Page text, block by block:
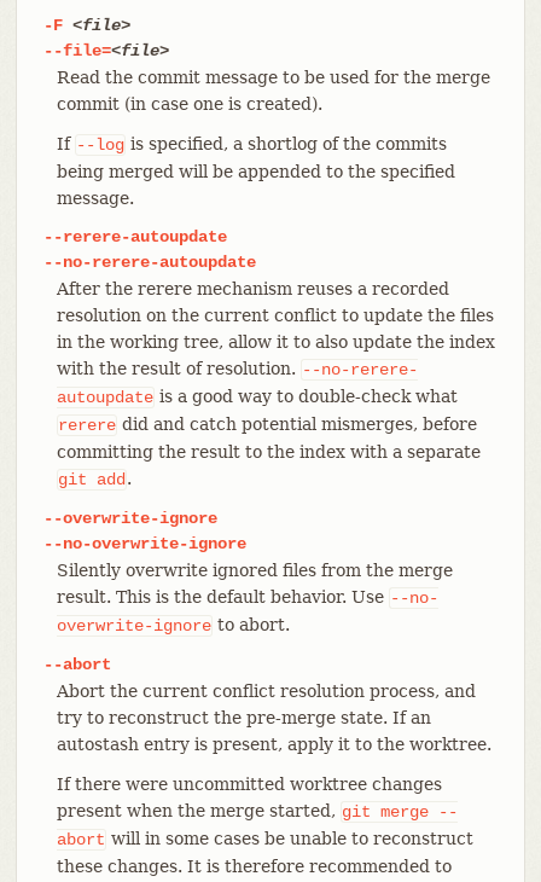
-F <file>
--file=<file>
Read the commit message to be used for the merge
commit (in case one is created).
If --log is specified, a shortlog of the commits
being merged will be appended to the specified
message.
--rerere-autoupdate
--no-rerere-autoupdate
After the rerere mechanism reuses a recorded
resolution on the current conflict to update the files
in the working tree, allow it to also update the index
with the result of resolution. --no-rerere-
autoupdate is a good way to double-check what
rerere did and catch potential mismerges, before
committing the result to the index with a separate
git
add .
--overwrite-ignore
--no-overwrite-ignore
Silently overwrite ignored files from the merge
result. This is the default behavior. Use --no-
overwrite-ignore to abort.
--abort
Abort the current conflict resolution process, and
try to reconstruct the pre-merge state. If an
autostash entry is present, apply it to the worktree.
If there were uncommitted worktree changes
present when the merge started, git merge
--
abort will in some cases be unable to reconstruct
these changes. It is therefore recommended to